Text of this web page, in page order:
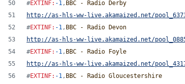
#EXTINF: -1, BBC - Radio Derby
http://as-hls-ww-live.akamaized.net/
#EXTINF: -1, BBC - Radio Devon
http://as-hls-ww-live.akamaized.net/
#EXTINF: -1, BBC - Radio Foyle
http://as-hls-ww-live.akamaized.net/
#EXTINF: -1, BBC - Radio Gloucestershire